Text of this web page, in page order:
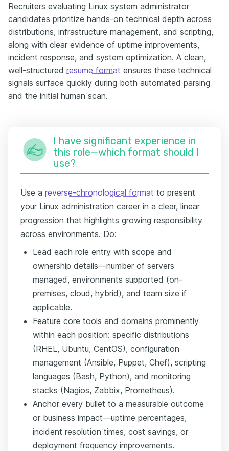
Recruiters evaluating Linux system administrator
candidates prioritize hands-on technical depth across
distributions, infrastructure management, and scripting,
along with clear evidence of uptime improvements,
incident response, and system optimization. A clean,
well-structured resume format ensures these technical
signals surface quickly during both automated parsing
and the initial human scan.
I have significant experience in
this role—which format should I
use?
Use a reverse-chronological format to present
your Linux administration career in a clear, linear
progression that highlights growing responsibility
across environments. Do:
Lead each role entry with scope and
ownership details—number of servers
managed, environments supported (on-
premises, cloud, hybrid), and team size if
applicable.
Feature core tools and domains prominently
within each position: specific distributions
(RHEL, Ubuntu, CentOS), configuration
management (Ansible, Puppet, Chef), scripting
languages (Bash, Python), and monitoring
stacks (Nagios, Zabbix, Prometheus).
Anchor every bullet to a measurable outcome
or business impact—uptime percentages,
incident resolution times, cost savings, or
deployment frequency improvements.